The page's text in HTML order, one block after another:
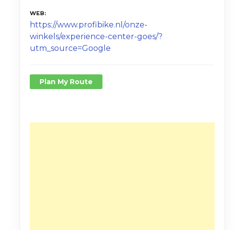
WEB
https://www.profibike.nl/onze-
winkels/experience-center-goes/?
utm_source=Google
Plan My Route